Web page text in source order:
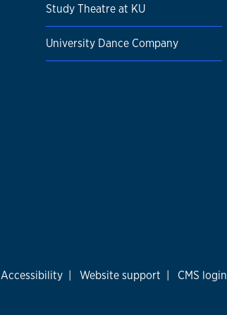
Study Theatre at KU
University Dance Company
Accessibility | Website support | CMS login